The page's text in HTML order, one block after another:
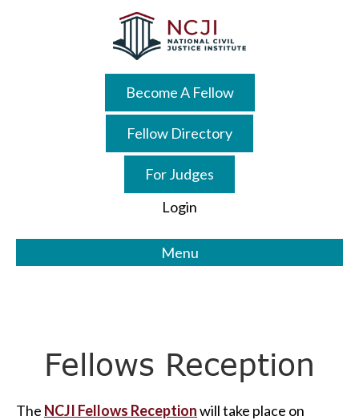
Become A Fellow
Fellow Directory
For Judges
Login
Menu
Fellows Reception
The NCJI Fellows Receptionwill take place on